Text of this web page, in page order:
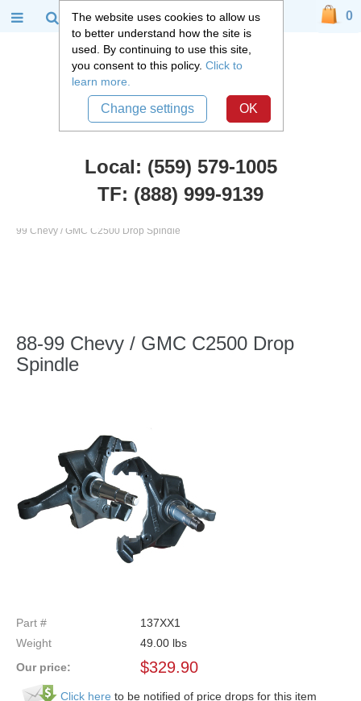
99 Chevy / GMC C2500 Drop Spindle
88-99 Chevy / GMC C2500 Drop
Spindle
Part #
137XX1
Weight
49.00 lbs
Our price:
$329.90
Click here to be notified of price drops for this item
Local: (559) 579-1005
TF: (888) 999-9139
0
The website uses cookies to allow us
to better understand how the site is
used. By continuing to use this site,
you consent to this policy. Click to
learn more.
Change settings OK